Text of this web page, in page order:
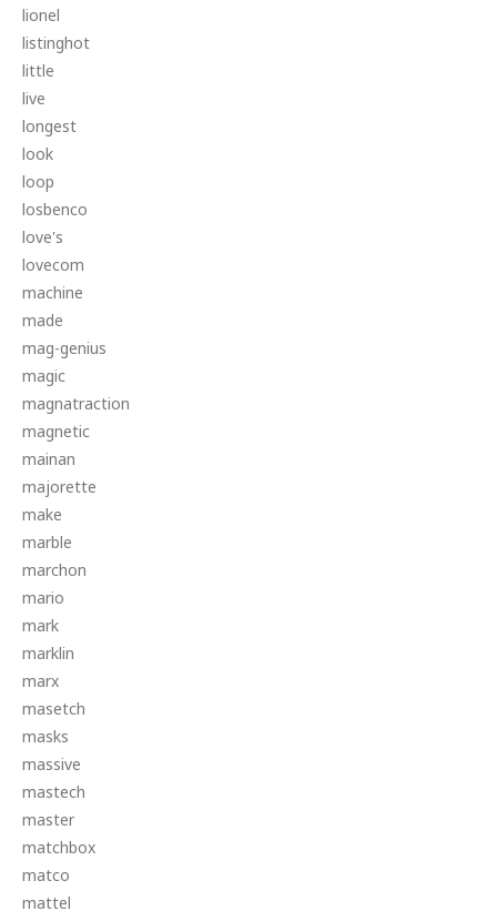
lionel
listinghot
little
live
longest
look
loop
losbenco
love's
lovecom
machine
made
mag-genius
magic
magnatraction
magnetic
mainan
majorette
make
marble
marchon
mario
mark
marklin
marx
masetch
masks
massive
mastech
master
matchbox
matco
mattel